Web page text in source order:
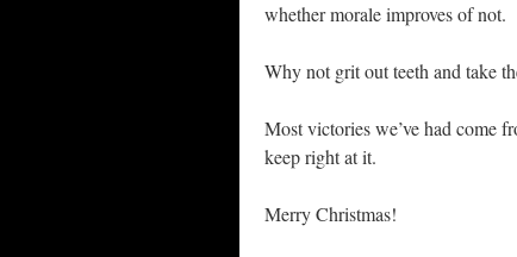
whether morale improves of not.
Why not grit out teeth and take
Most victories we’ve had come
keep right at it.
Merry Christmas!